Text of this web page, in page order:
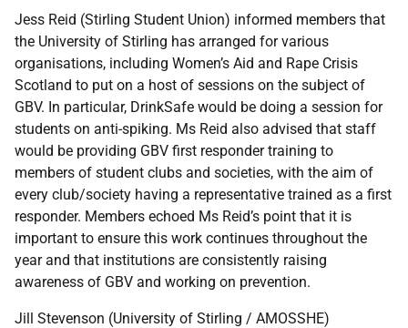
Jess Reid (Stirling Student Union) informed members that
the University of Stirling has arranged for various
organisations, including Women’s Aid and Rape Crisis
Scotland to put on a host of sessions on the subject of
GBV. In particular, DrinkSafe would be doing a session for
students on anti-spiking. Ms Reid also advised that staff
would be providing GBV first responder training to
members of student clubs and societies, with the aim of
every club/society having a representative trained as a first
responder. Members echoed Ms Reid’s point that it is
important to ensure this work continues throughout the
year and that institutions are consistently raising
awareness of GBV and working on prevention.
Jill Stevenson (University of Stirling / AMOSSHE)